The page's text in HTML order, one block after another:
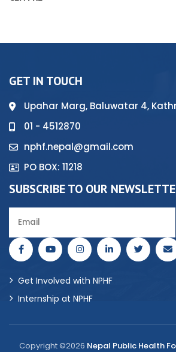
GET IN TOUCH
Upahar Marg, Baluwatar 4,
01 - 4512870
nphf.nepal@gmail.com
PO BOX: 11218
SUBSCRIBE TO OUR
Get Involved with NPHF
Internship at NPHF
Copyright ©2026 Nepal Public Health